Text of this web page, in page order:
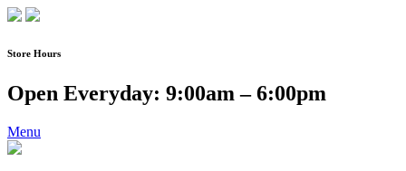
Skip
content
Store Hours
Open Everyday: 9:00am – 6:00pm
Menu